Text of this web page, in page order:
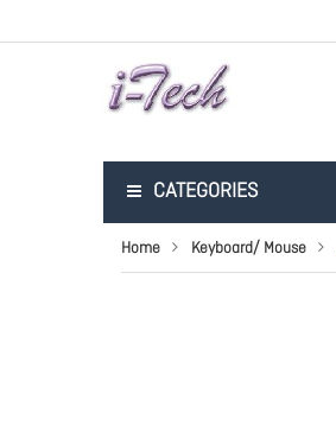
CATEGORIES
Home Keyboard/ Mouse